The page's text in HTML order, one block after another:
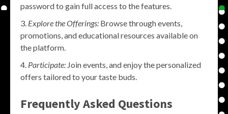
password to gain full access to the features.
Explore the Offerings: Browse through events,
promotions, and educational resources available on
the platform.
Participate: Join events, and enjoy the personalized
offers tailored to your taste buds.
Frequently Asked Questions